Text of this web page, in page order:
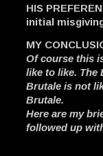
HIS
initial
MY
Of course this
like to like. The
Brutale is not
Brutale.
Here are my
followed up